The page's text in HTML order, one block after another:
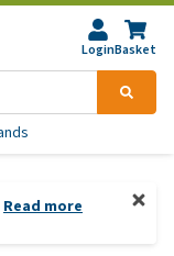
LoginBasket
Read more